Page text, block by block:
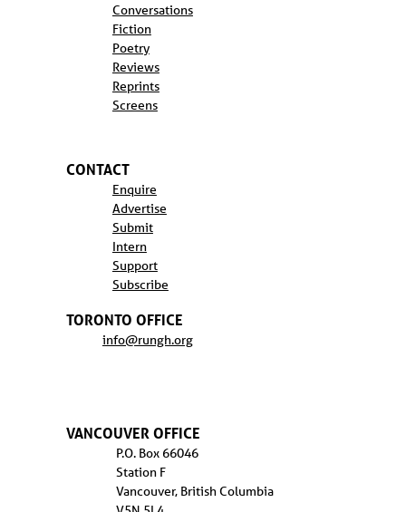
Conversations
Fiction
Poetry
Reviews
Reprints
Screens
CONTACT
Enquire
Advertise
Submit
Intern
Support
Subscribe
TORONTO OFFICE
info@rungh.org
VANCOUVER OFFICE
P.O. Box 66046
Station F
Vancouver, British Columbia